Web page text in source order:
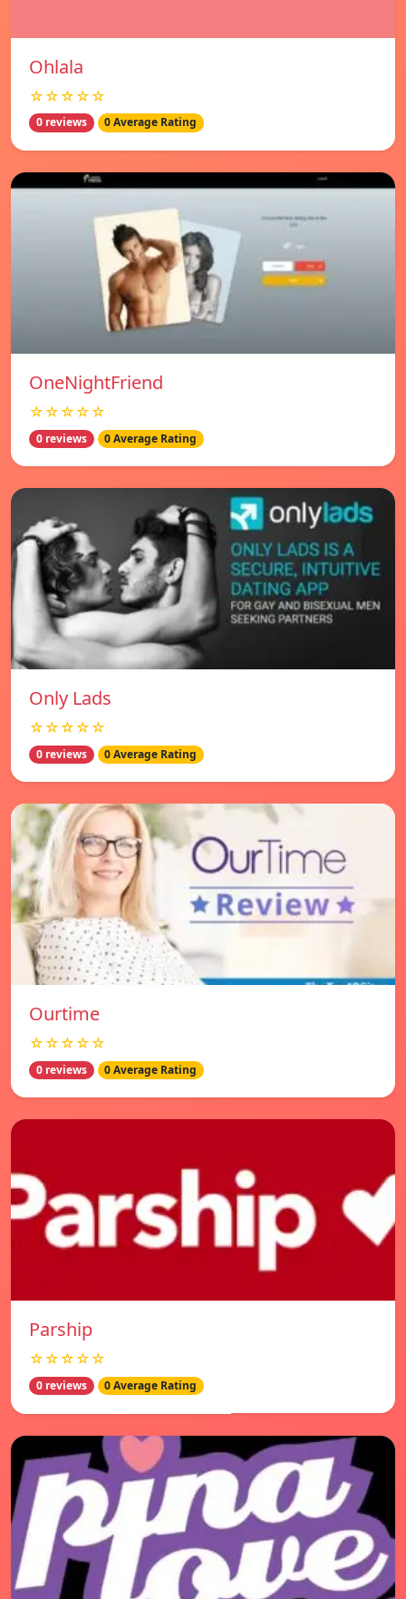
Ohlala
☆☆☆☆☆
0 reviews 0 Average Rating
OneNightFriend
☆☆☆☆☆
0 reviews 0 Average Rating
Only Lads
☆☆☆☆☆
0 reviews 0 Average Rating
Ourtime
☆☆☆☆☆
0 reviews 0 Average Rating
Parship
☆☆☆☆☆
0 reviews 0 Average Rating